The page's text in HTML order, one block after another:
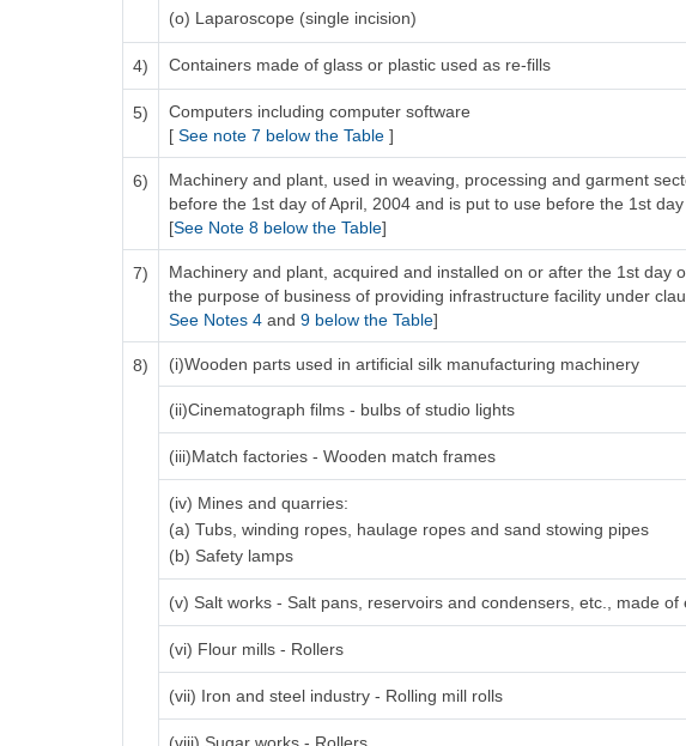
(o) Laparoscope (single incision)
4) Containers made of glass or plastic used as re-fills
5)
Computers including computer software
[ See note 7 below the Table ]
6)
Machinery and plant, used in weaving, processing and garment
before the 1st day of April, 2004 and is put to use before the 1st
[See Note 8 below the Table]
7)
Machinery and plant, acquired and installed on or after the 1st
the purpose of business of providing infrastructure facility under
See Notes 4 and 9 below the Table]
8) (i)Wooden parts used in artificial silk manufacturing machinery
(ii)Cinematograph films - bulbs of studio lights
(iii)Match factories - Wooden match frames
(iv) Mines and quarries:
(a) Tubs, winding ropes, haulage ropes and sand stowing pipes
(b) Safety lamps
(v) Salt works - Salt pans, reservoirs and condensers, etc., made
(vi) Flour mills - Rollers
(vii) Iron and steel industry - Rolling mill rolls